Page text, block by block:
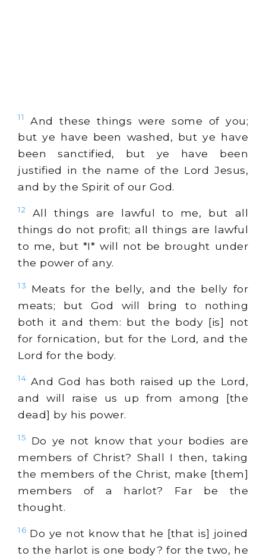
11
And these things were some of you;
but ye have been washed, but ye have
been sanctified, but ye have been
justified in the name of the Lord Jesus,
and by the Spirit of our God.
12
All things are lawful to me, but all
things do not profit; all things are lawful
to me, but *I* will not be brought under
the power of any.
13
Meats for the belly, and the belly for
meats; but God will bring to nothing
both it and them: but the body [is] not
for fornication, but for the Lord, and the
Lord for the body.
14 And God has both raised up the Lord,
and will raise us up from among [the
dead] by his power.
15
Do ye not know that your bodies are
members of Christ? Shall I then, taking
the members of the Christ, make [them]
members of a harlot? Far be the
thought.
16 Do ye not know that he [that is] joined
to the harlot is one body? for the two, he